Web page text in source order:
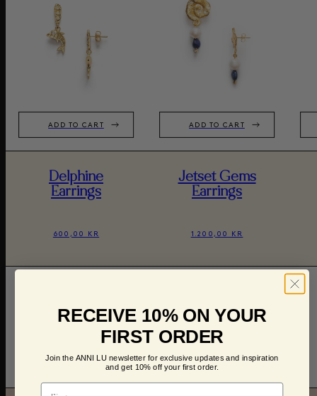
ADD TO CART
Delphine
Earrings
600,00 KR
ADD TO CART
Jetset Gems
Earrings
1.200,00 KR
RECEIVE 10% ON YOUR
FIRST ORDER
Join the ANNI LU newsletter for exclusive updates and inspiration
and get 10% off your first order.